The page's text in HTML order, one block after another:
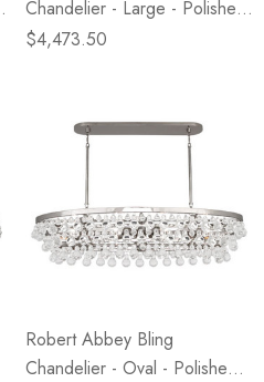
Chandelier - Large - Polished
Nickel
$4,473.50
Robert Abbey Bling
Chandelier - Oval - Polished